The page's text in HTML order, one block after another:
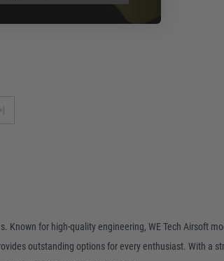
for high-quality engineering, WE Tech Airsoft
outstanding options for every enthusiast. With a